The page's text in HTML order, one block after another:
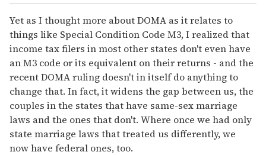
Yet as I thought more about DOMA as it relates to
things like Special Condition Code M3, I realized that
income tax filers in most other states don't even have
an M3 code or its equivalent on their returns - and the
recent DOMA ruling doesn't in itself do anything to
change that. In fact, it widens the gap between us, the
couples in the states that have same-sex marriage
laws and the ones that don't. Where once we had only
state marriage laws that treated us differently, we
now have federal ones, too.